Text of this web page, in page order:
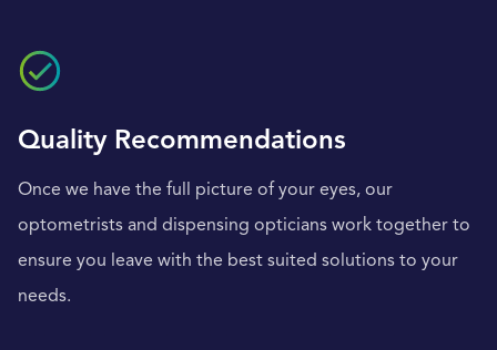
Quality Recommendations
Once we have the full picture of your eyes, our
optometrists and dispensing opticians work together to
ensure you leave with the best suited solutions to your
needs.